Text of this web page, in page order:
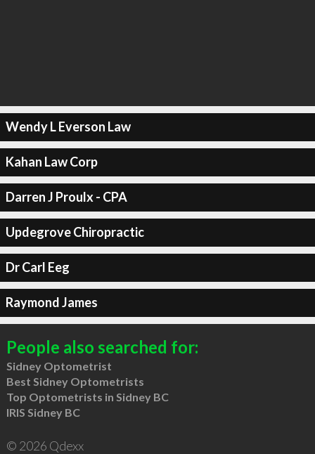
Wendy L Everson Law
Kahan Law Corp
Darren J Proulx - CPA
Updegrove Chiropractic
Dr Carl Eeg
Raymond James
People also searched for:
Sidney Optometrist
Best Sidney Optometrists
Top Optometrists in Sidney BC
IRIS Sidney BC
© 2026 Qdexx